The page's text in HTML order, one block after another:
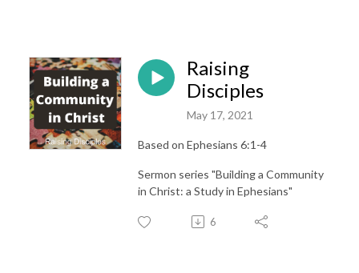
Raising
Disciples
May 17, 2021
Based on Ephesians 6:1-4
Sermon series "Building a Community
in Christ: a Study in Ephesians"
6